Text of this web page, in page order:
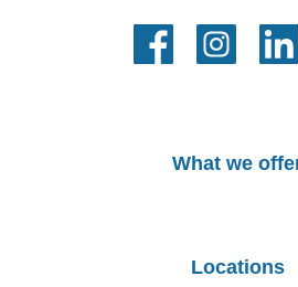
What we
Locations